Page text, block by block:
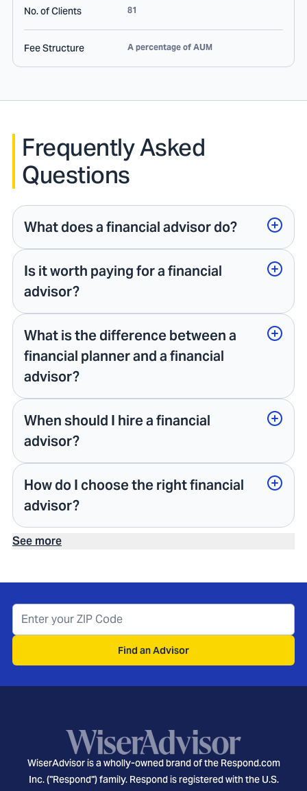
No. of Clients 81
Fee Structure A percentage of AUM
Frequently Asked
Questions
What does a financial advisor do?
Is it worth paying for a financial
advisor?
What is the difference between a
financial planner and a financial
advisor?
When should I hire a financial
advisor?
How do I choose the right financial
advisor?
See more
Find an Advisor
WiserAdvisor is a wholly-owned brand of the Respond.com
Inc. ("Respond") family. Respond is registered with the U.S.